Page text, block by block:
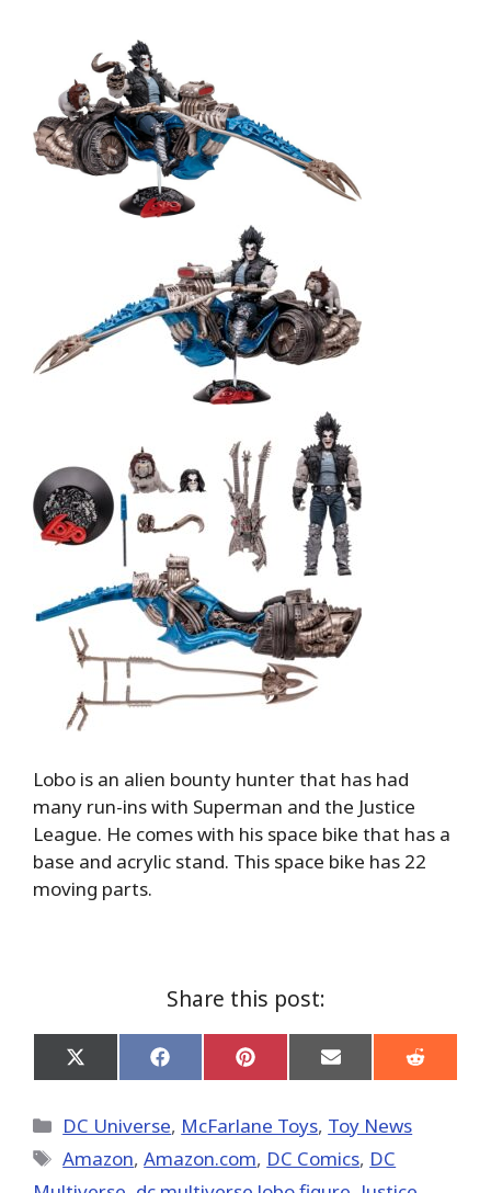
Lobo is an alien bounty hunter that has had
many run-ins with Superman and the Justice
League. He comes with his space bike that has a
base and acrylic stand. This space bike has 22
moving parts.
Share this post:
Share
on
(Twitter)
Share
on
Share
on
Share
on
Share
on
Categories
DC Universe, McFarlane Toys, Toy News
Tags
Amazon,Amazon.com, DC Comics, DC